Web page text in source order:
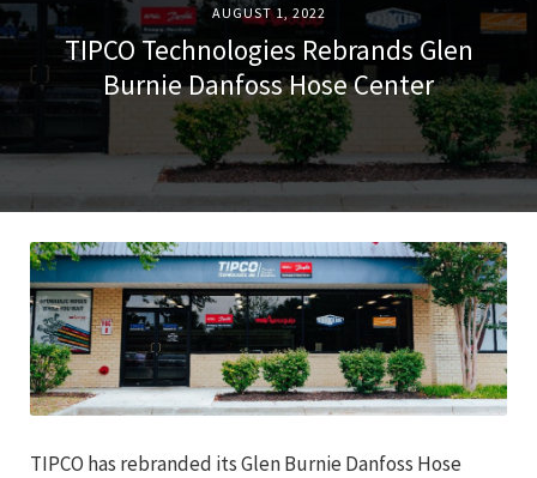
AUGUST 1, 2022
TIPCO Technologies Rebrands Glen
Burnie Danfoss Hose Center
TIPCO has rebranded its Glen Burnie Danfoss Hose